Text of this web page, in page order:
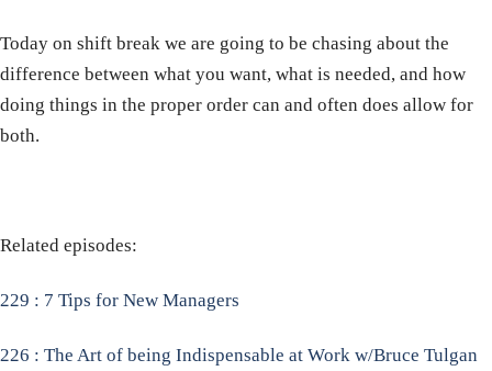
Today on shift break we are going to be chasing about the
difference between what you want, what is needed, and how
doing things in the proper order can and often does allow for
both.
Related episodes:
229 : 7 Tips for New Managers
226 : The Art of being Indispensable at Work w/Bruce Tulgan